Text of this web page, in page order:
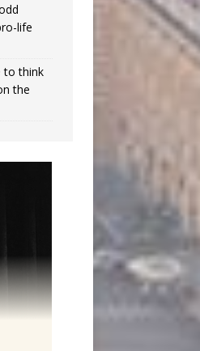
life
to think
the